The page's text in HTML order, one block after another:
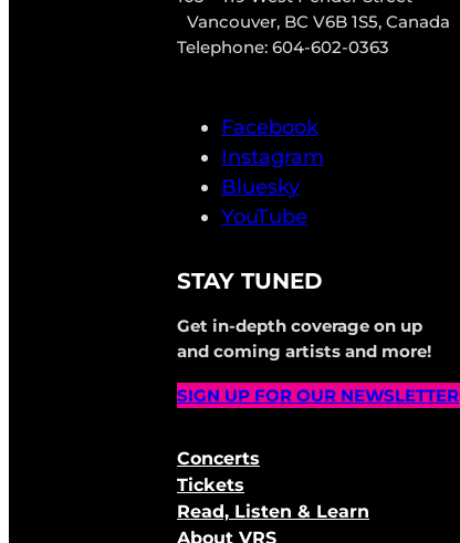
Vancouver, BC V6B 1S5, Canada
Telephone: 604-602-0363
Facebook
Instagram
Bluesky
YouTube
STAY TUNED
Get in-depth coverage on up
and coming artists and more!
SIGN UP FOR OUR NEWSLETTER
Concerts
Tickets
Read, Listen & Learn
About VRS